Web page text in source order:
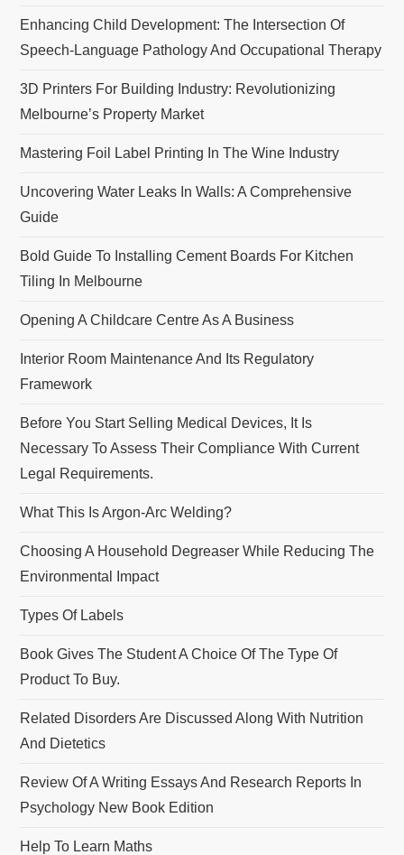
Enhancing Child Development: The Intersection Of
Speech-Language Pathology And Occupational Therapy
3D Printers For Building Industry: Revolutionizing
Melbourne’s Property Market
Mastering Foil Label Printing In The Wine Industry
Uncovering Water Leaks In Walls: A Comprehensive
Guide
Bold Guide To Installing Cement Boards For Kitchen
Tiling In Melbourne
Opening A Childcare Centre As A Business
Interior Room Maintenance And Its Regulatory
Framework
Before You Start Selling Medical Devices, It Is
Necessary To Assess Their Compliance With Current
Legal Requirements.
What This Is Argon-Arc Welding?
Choosing A Household Degreaser While Reducing The
Environmental Impact
Types Of Labels
Book Gives The Student A Choice Of The Type Of
Product To Buy.
Related Disorders Are Discussed Along With Nutrition
And Dietetics
Review Of A Writing Essays And Research Reports In
Psychology New Book Edition
Help To Learn Maths